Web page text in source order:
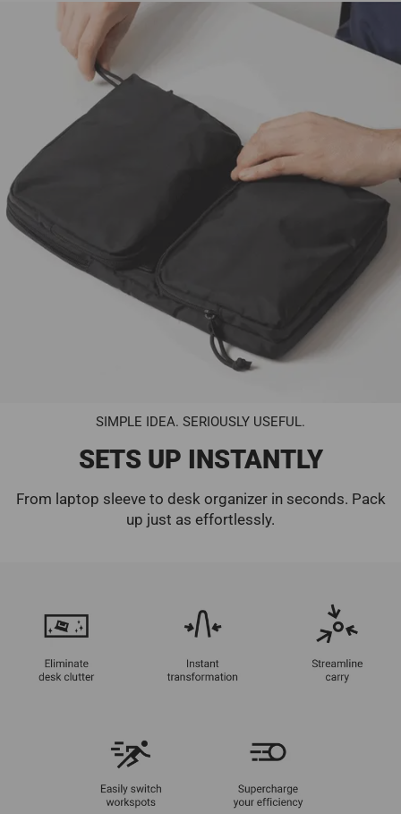
SIMPLE IDEA. SERIOUSLY USEFUL.
SETS UP INSTANTLY
From laptop sleeve to desk organizer in seconds. Pack
up just as effortlessly.